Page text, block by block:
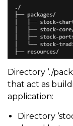
Directory ‘./
that act as
application:
Directory